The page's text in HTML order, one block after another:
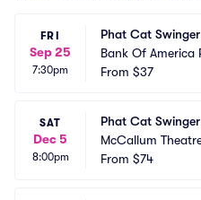
FRI
Sep 25
7:30pm
Phat Cat
Bank Of America
Center - Scherr
From $37
SAT
Dec 5
8:00pm
Phat Cat Swinger
McCallum
From $74